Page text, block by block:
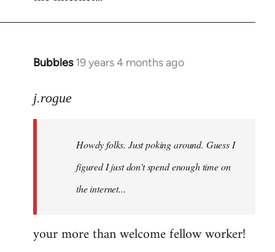
libcom.org
Bubbles 19 years 4 months ago
In
to
libcom.org
j.rogue
Howdy folks. Just poking around. Guess I
figured I just don't spend enough time on
the internet...
your more than welcome fellow worker!